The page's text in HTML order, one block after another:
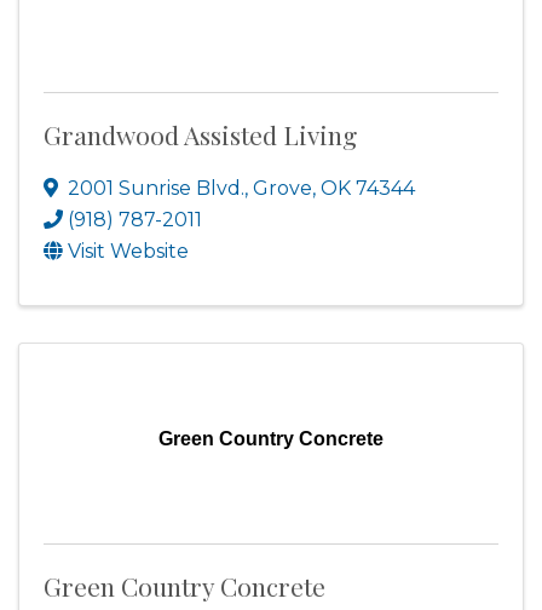
Grandwood Assisted Living
2001 Sunrise Blvd., Grove, OK 74344
(918) 787-2011
Visit Website
Green Country Concrete
Green Country Concrete